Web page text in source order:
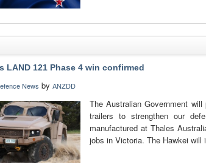
LAND 121 Phase 4 win confirmed
News by ANZDD
The Australian Government
trailers to strengthen our
manufactured at Thales
jobs in Victoria. The Hawkei will